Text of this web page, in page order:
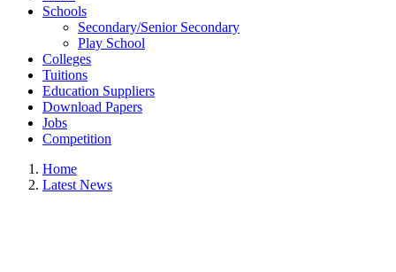
Schools
Secondary/Senior Secondary
Play School
Colleges
Tuitions
Education Suppliers
Download Papers
Jobs
Competition
Home
Latest News